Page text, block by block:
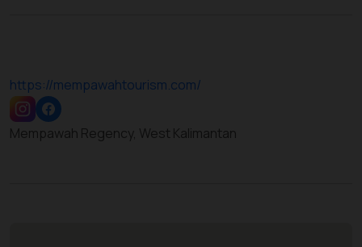
https://mempawahtourism.com/
Mempawah Regency, West Kalimantan